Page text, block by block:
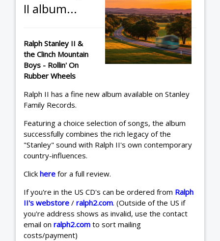
II album...
Ralph Stanley II &
the Clinch Mountain
Boys - Rollin' On
Rubber Wheels
Ralph II has a fine new album available on Stanley
Family Records.
Featuring a choice selection of songs, the album
successfully combines the rich legacy of the
"Stanley" sound with Ralph II's own contemporary
country-influences.
Click here for a full review.
If you're in the US CD's can be ordered from Ralph
II's webstore / ralph2.com. (Outside of the US if
you're address shows as invalid, use the contact
email on ralph2.com to sort mailing
costs/payment)